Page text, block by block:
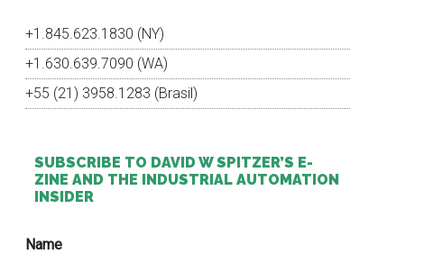
+1.845.623.1830 (NY)
+1.630.639.7090 (WA)
+55 (21) 3958.1283 (Brasil)
SUBSCRIBE TO DAVID W SPITZER’S E-
ZINE AND THE INDUSTRIAL AUTOMATION
INSIDER
Name